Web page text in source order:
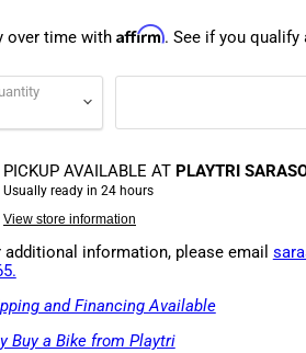
over time with Affirm. See if you qualify
PICKUP AVAILABLE AT PLAYTRI
Usually ready in 24 hours
View store information
additional information, please email
and Financing Available
Buy a Bike from Playtri